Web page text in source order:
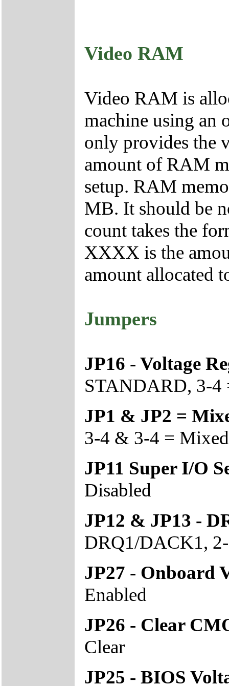
Video RAM
Video RAM is
machine using an
only provides the
amount of RAM
setup. RAM
MB. It should be
count takes the
XXXX is the
amount allocated
Jumpers
JP16 - Voltage
STANDARD, 3-4
JP1 & JP2 =
3-4 & 3-4 = Mixed
JP11 Super I/O
Disabled
JP12 & JP13 -
DRQ1/DACK1,
JP27 - Onboard
Enabled
JP26 - Clear
Clear
JP25 - BIOS